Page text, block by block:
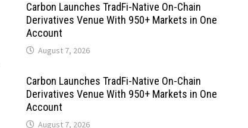
Carbon Launches TradFi-Native On-Chain
Derivatives Venue With 950+ Markets in One
Account
August 7, 2026
Carbon Launches TradFi-Native On-Chain
Derivatives Venue With 950+ Markets in One
Account
August 7, 2026